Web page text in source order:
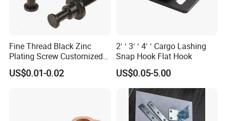
Fine Thread Black Zinc
Plating Screw Customized
Bolt
US$0.01-0.02
2′ ′ 3′ ′ 4′ ′ Cargo Lashing
Snap Hook Flat Hook
US$0.05-5.00